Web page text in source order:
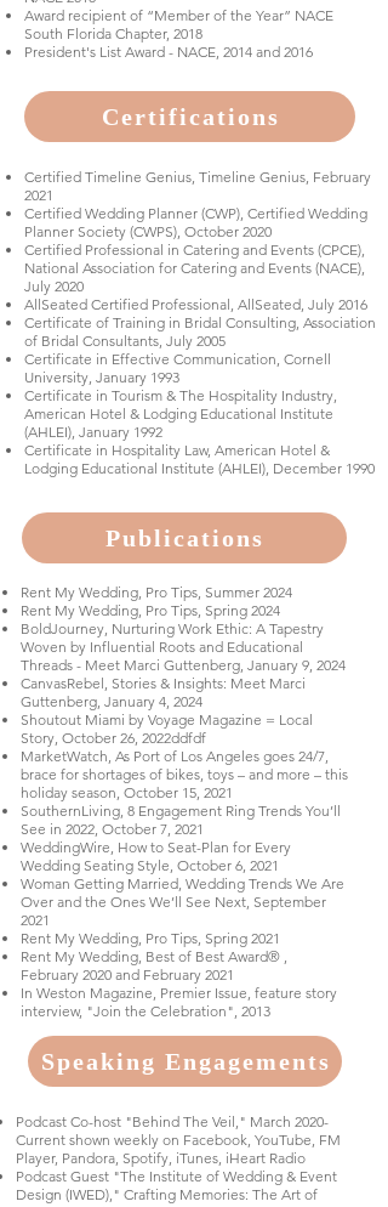
Award recipient of “Member of the Year” NACE
South Florida Chapter, 2018
President's List Award - NACE, 2014 and 2016
Certifications
Certified Timeline Genius, Timeline Genius, February
2021
Certified Wedding Planner (CWP), Certified Wedding
Planner Society (CWPS), October 2020
Certified Professional in Catering and Events (CPCE),
National Association for Catering and Events (NACE),
July 2020
AllSeated Certified Professional, AllSeated, July 2016
Certificate of Training in Bridal Consulting, Association
of Bridal Consultants, July 2005
Certificate in Effective Communication, Cornell
University, January 1993
Certificate in Tourism & The Hospitality Industry,
American Hotel & Lodging Educational Institute
(AHLEI), January 1992
Certificate in Hospitality Law, American Hotel &
Lodging Educational Institute (AHLEI), December 1990
Publications
Rent My Wedding, Pro Tips, Summer 2024
Rent My Wedding, Pro Tips, Spring 2024
BoldJourney, Nurturing Work Ethic: A Tapestry
Woven by Influential Roots and Educational
Threads - Meet Marci Guttenberg, January 9, 2024
CanvasRebel, Stories & Insights: Meet Marci
Guttenberg, January 4, 2024
Shoutout Miami by Voyage Magazine = Local
Story, October 26, 2022ddfdf
MarketWatch, As Port of Los Angeles goes 24/7,
brace for shortages of bikes, toys – and more – this
holiday season, October 15, 2021
SouthernLiving, 8 Engagement Ring Trends You’ll
See in 2022, October 7, 2021
WeddingWire, How to Seat-Plan for Every
Wedding Seating Style, October 6, 2021
Woman Getting Married, Wedding Trends We Are
Over and the Ones We’ll See Next, September
2021
Rent My Wedding, Pro Tips, Spring 2021
Rent My Wedding, Best of Best Award® ,
February 2020 and February 2021
In Weston Magazine, Premier Issue, feature story
interview, "Join the Celebration", 2013
Speaking Engagements
Podcast Co-host "Behind The Veil," March 2020-
Current shown weekly on Facebook, YouTube, FM
Player, Pandora, Spotify, iTunes, iHeart Radio
Podcast Guest "The Institute of Wedding & Event
Design (IWED)," Crafting Memories: The Art of